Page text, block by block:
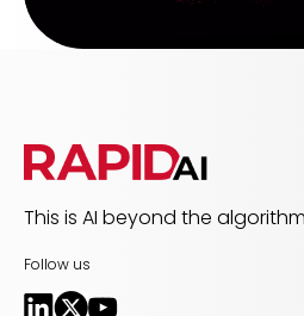
This is AI beyond the
Follow us